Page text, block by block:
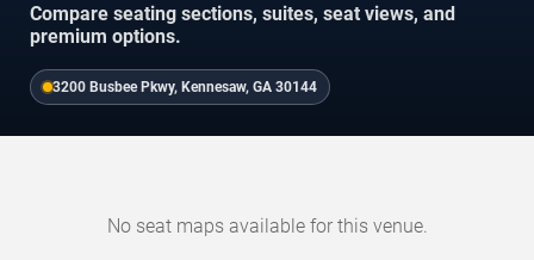
Compare seating sections, suites, seat views, and
premium options.
3200 Busbee Pkwy, Kennesaw, GA 30144
No seat maps available for this venue.